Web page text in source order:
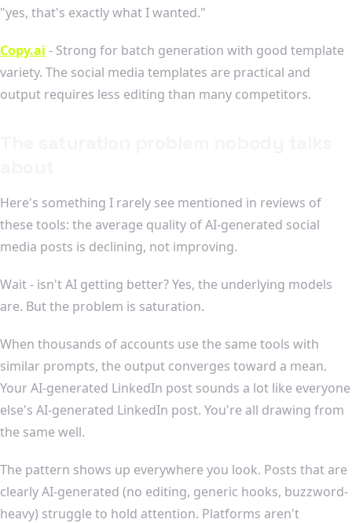
"yes, that's exactly what I wanted."
Copy.ai - Strong for batch generation with good template
variety. The social media templates are practical and
output requires less editing than many competitors.
Here's something I rarely see mentioned in reviews of
these tools: the average quality of AI-generated social
media posts is declining, not improving.
Wait - isn't AI getting better? Yes, the underlying models
are. But the problem is saturation.
When thousands of accounts use the same tools with
similar prompts, the output converges toward a mean.
Your AI-generated LinkedIn post sounds a lot like everyone
else's AI-generated LinkedIn post. You're all drawing from
the same well.
The pattern shows up everywhere you look. Posts that are
clearly AI-generated (no editing, generic hooks, buzzword-
heavy) struggle to hold attention. Platforms aren't